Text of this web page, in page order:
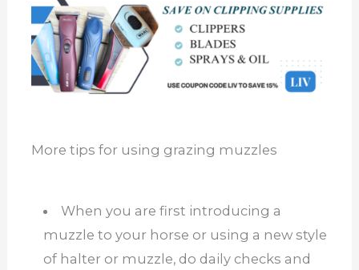
More tips for using grazing muzzles
When you are first introducing a
muzzle to your horse or using a new style
of halter or muzzle, do daily checks and